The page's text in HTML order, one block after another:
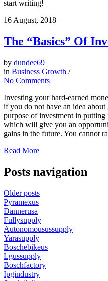
start writing!
16 August, 2018
The “Basics” Of
by dundee69
in Business Growth /
No Comments
Investing your hard-earned
if you do not have an idea
purpose of investment in
which will give you an
gains in the future. You cannot
Read More
Posts navigation
Older posts
Pyramexus
Dannerusa
Fullysupply
Autonomousussupply
Yarasupply
Boschebikeus
Lgussupply
Boschfactory
Ipgindustry